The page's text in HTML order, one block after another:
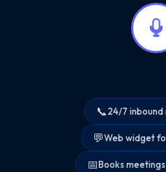
📞24/7
💬Web widget
📅Books